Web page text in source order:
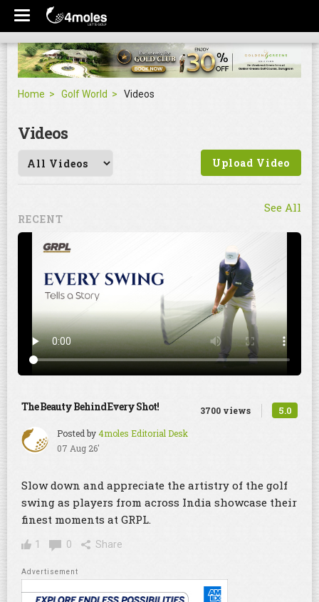
Home Golf World Videos
Videos
Upload Video
RECENT
See All
The Beauty Behind Every Shot!
Posted by4moles Editorial Desk
07 Aug 26'
3700 views 5.0
Slow down and appreciate the artistry of the golf
swing as players from across India showcase their
finest moments at GRPL.
1 0 Share